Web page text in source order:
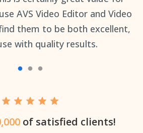
AVS Video Editor and Video
them to be both excellent,
with quality results.
of satisfied clients!